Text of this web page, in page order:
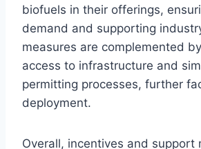
biofuels in their offerings,
demand and supporting
measures are complemented
access to infrastructure and
permitting processes, further
deployment.
Overall, incentives and support